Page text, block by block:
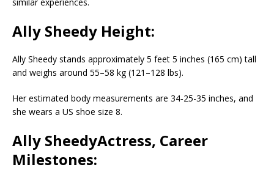
Ally Sheedy Height:
Ally Sheedy stands approximately 5 feet 5 inches (165 cm) tall
and weighs around 55–58 kg (121–128 lbs).
Her estimated body measurements are 34-25-35 inches, and
she wears a US shoe size 8.
Ally SheedyActress, Career
Milestones: